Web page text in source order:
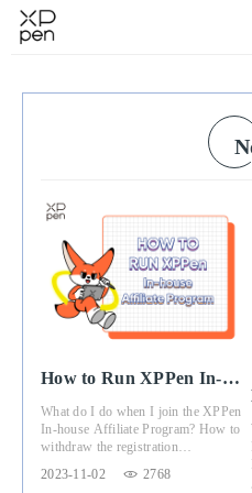
How to Run XPPen In-
house Affiliate Program
What do I do when I join the XPPen
In-house Affiliate Program? How to
withdraw the registration
you the answer.
2023-11-02 2768